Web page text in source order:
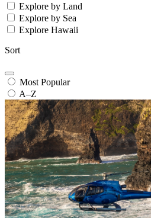
Explore by Land
Explore by Sea
Explore Hawaii
Sort
Most Popular
A–Z